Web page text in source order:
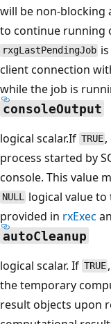
will be non-blocking
to continue running
rxgLastPendingJob
client connection
while the job is
consoleOutput
logical scalar.If TRUE
process started by
console. This value
NULL logical value to
provided in rxExec
autoCleanup
logical scalar. If TRUE
the temporary
result objects upon